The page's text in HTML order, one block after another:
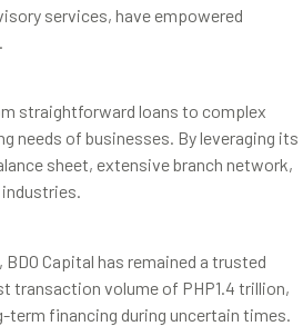
services, have empowered
straightforward loans to complex
needs of businesses. By leveraging its
sheet, extensive branch network,
Capital has remained a trusted
transaction volume of PHP1.4 trillion,
financing during uncertain times.